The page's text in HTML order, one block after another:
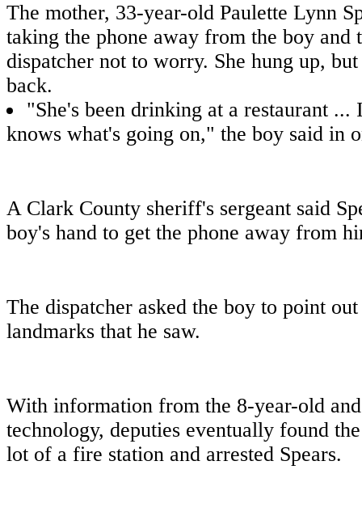
The mother, 33-year-old Paulette Lynn
taking the phone away from the boy and
dispatcher not to worry. She hung up,
back.
"She's been drinking at a restaurant ...
knows what's going on," the boy said in
A Clark County sheriff's sergeant said
boy's hand to get the phone away from
The dispatcher asked the boy to point out
landmarks that he saw.
With information from the 8-year-old
technology, deputies eventually found
lot of a fire station and arrested Spears.